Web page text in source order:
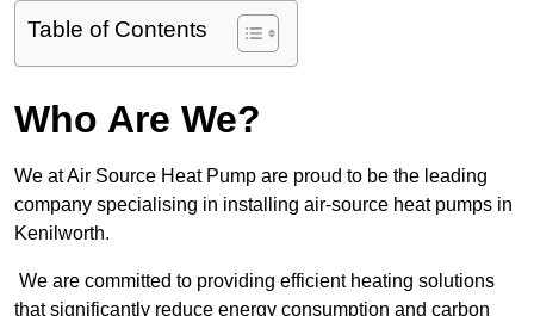
Table of Contents
Who Are We?
We at Air Source Heat Pump are proud to be the leading
company specialising in installing air-source heat pumps in
Kenilworth.
We are committed to providing efficient heating solutions
that significantly reduce energy consumption and carbon